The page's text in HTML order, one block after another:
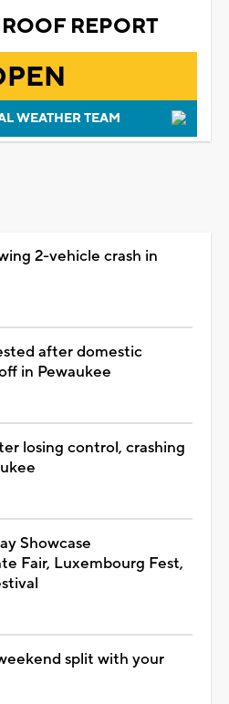
REPORT
WEATHER TEAM
2-vehicle crash in
after domestic
in Pewaukee
losing control, crashing
Showcase
Fair, Luxembourg Fest,
split with your